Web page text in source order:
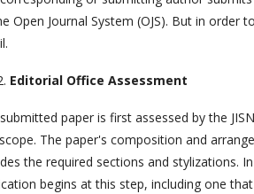
Open Journal System (OJS). But in order
Editorial Office Assessment
paper is first assessed by the
The paper's composition and
the required sections and stylizations.
begins at this step, including one